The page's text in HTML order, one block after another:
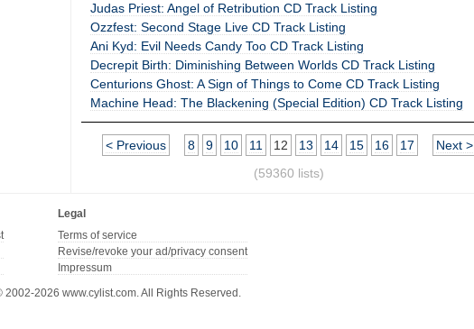
Judas Priest: Angel of Retribution CD Track Listing
Ozzfest: Second Stage Live CD Track Listing
Ani Kyd: Evil Needs Candy Too CD Track Listing
Decrepit Birth: Diminishing Between Worlds CD Track Listing
Centurions Ghost: A Sign of Things to Come CD Track Listing
Machine Head: The Blackening (Special Edition) CD Track Listing
< Previous 8 9 10 11 12 13 14 15 16 17
Next >
(59360 lists)
Legal
Terms of service
Revise/revoke your ad/privacy consent
Impressum
2002-2026 www.cylist.com. All Rights Reserved.